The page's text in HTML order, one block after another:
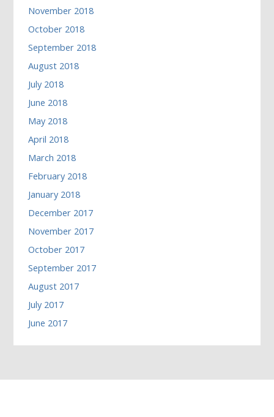
November 2018
October 2018
September 2018
August 2018
July 2018
June 2018
May 2018
April 2018
March 2018
February 2018
January 2018
December 2017
November 2017
October 2017
September 2017
August 2017
July 2017
June 2017